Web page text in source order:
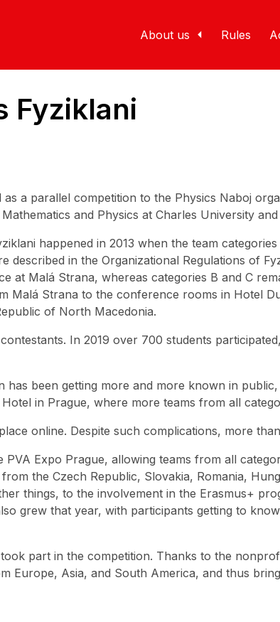
About us Rules
Fyziklani
a parallel competition to the Physics Naboj
and Physics at Charles University and
happened in 2013 when the team
described in the Organizational Regulations of
at Malá Strana, whereas categories B and C
Malá Strana to the conference rooms in Hotel
of North Macedonia.
In 2019 over 700 students
has been getting more and more known in
in Prague, where more teams from all
online. Despite such complications, more
Expo Prague, allowing teams from all
the Czech Republic, Slovakia, Romania,
things, to the involvement in the Erasmus+
grew that year, with participants getting to
part in the competition. Thanks to the
Europe, Asia, and South America, and thus